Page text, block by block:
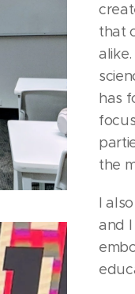
that
has
the
I
and